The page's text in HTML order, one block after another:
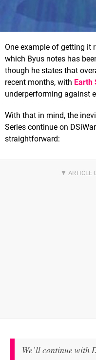
One example of getting it
which Byus notes has
though he states that
recent months, with Earth
underperforming against
With that in mind, the
Series continue on
straightforward:
We’ll continue with